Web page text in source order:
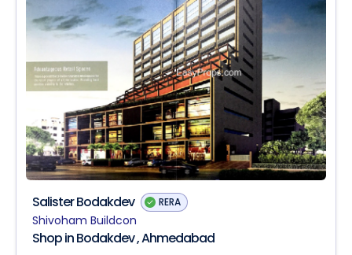
Salister Bodakdev RERA
Shivoham Buildcon
Shop in Bodakdev , Ahmedabad